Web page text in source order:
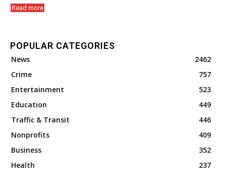
Read more
POPULAR CATEGORIES
News
2462
Crime
757
Entertainment
523
Education
449
Traffic & Transit
446
Nonprofits
409
Business
352
Health
237